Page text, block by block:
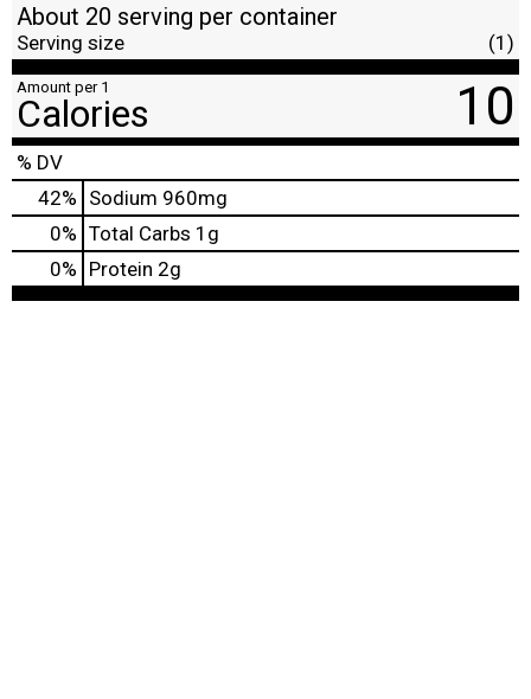
About 20 serving per container
Serving size (1)
Amount per 1
Calories 10
% DV
42% Sodium 960mg
0% Total Carbs 1g
0% Protein 2g